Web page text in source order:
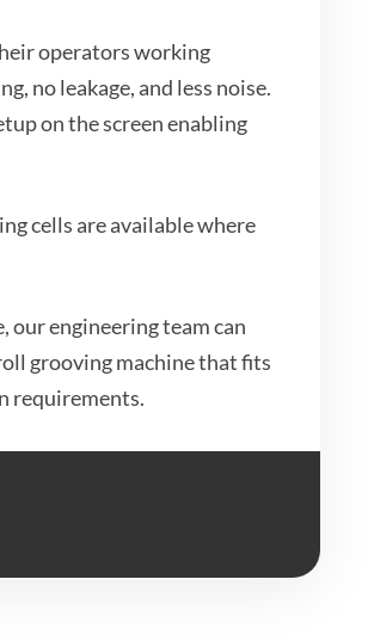
operators working
no leakage, and less noise.
on the screen enabling
cells are available where
our engineering team can
grooving machine that fits
requirements.